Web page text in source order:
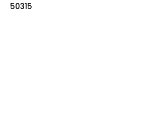
50315